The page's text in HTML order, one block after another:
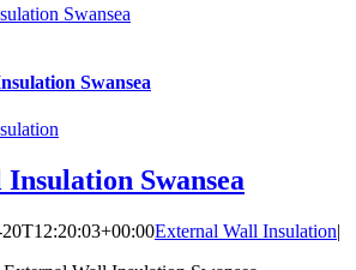
Swansea
Swansea
Swansea
External Wall Insulation|